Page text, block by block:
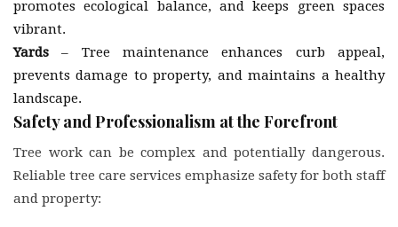
promotes ecological balance, and keeps green spaces
vibrant.
Yards – Tree maintenance enhances curb appeal,
prevents damage to property, and maintains a healthy
landscape.
Safety and Professionalism at the Forefront
Tree work can be complex and potentially dangerous.
Reliable tree care services emphasize safety for both staff
and property: